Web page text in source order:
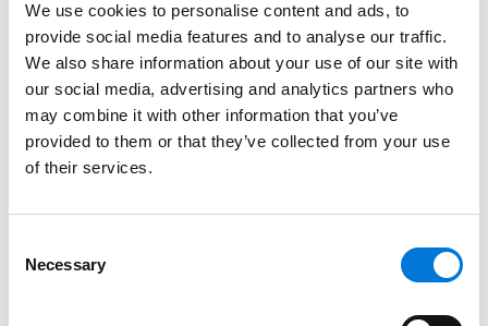
We use cookies to personalise content and ads, to
provide social media features and to analyse our traffic.
We also share information about your use of our site with
our social media, advertising and analytics partners who
may combine it with other information that you’ve
provided to them or that they’ve collected from your use
of their services.
Selection
Necessary
Bar Admissions
Minnesota
U.S. Court of Appeals for the Eighth Circuit Bankruptcy